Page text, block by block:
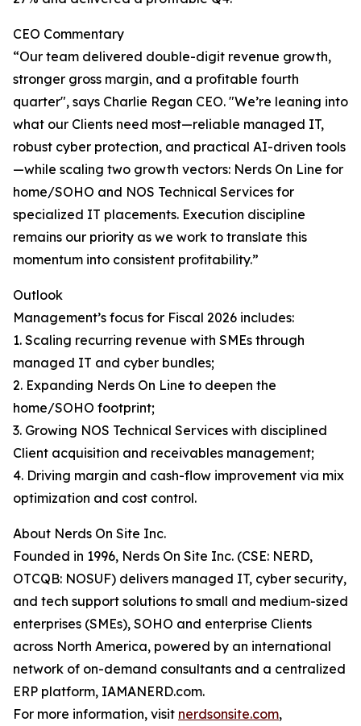
CEO Commentary
“Our team delivered double-digit revenue growth,
stronger gross margin, and a profitable fourth
quarter", says Charlie Regan CEO. "We’re leaning into
what our Clients need most—reliable managed IT,
robust cyber protection, and practical AI-driven tools
—while scaling two growth vectors: Nerds On Line for
home/SOHO and NOS Technical Services for
specialized IT placements. Execution discipline
remains our priority as we work to translate this
momentum into consistent profitability.”
Outlook
Management’s focus for Fiscal 2026 includes:
1. Scaling recurring revenue with SMEs through
managed IT and cyber bundles;
2. Expanding Nerds On Line to deepen the
home/SOHO footprint;
3. Growing NOS Technical Services with disciplined
Client acquisition and receivables management;
4. Driving margin and cash-flow improvement via mix
optimization and cost control.
About Nerds On Site Inc.
Founded in 1996, Nerds On Site Inc. (CSE: NERD,
OTCQB: NOSUF) delivers managed IT, cyber security,
and tech support solutions to small and medium-sized
enterprises (SMEs), SOHO and enterprise Clients
across North America, powered by an international
network of on-demand consultants and a centralized
ERP platform, IAMANERD.com.
For more information, visit nerdsonsite.com,